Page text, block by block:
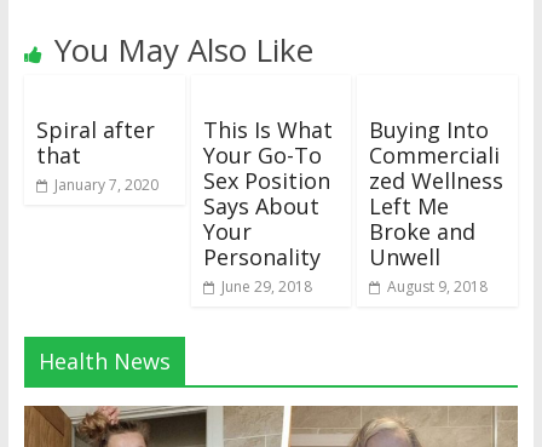
You May Also Like
Spiral after
that
January 7, 2020
This Is What
Your Go-To
Sex Position
Says About
Your
Personality
June 29, 2018
Buying Into
Commerciali
zed Wellness
Left Me
Broke and
Unwell
August 9, 2018
Health News